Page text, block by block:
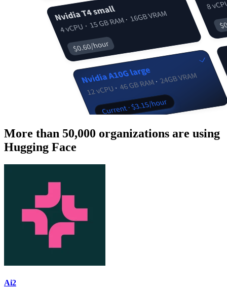
More than 50,000 organizations are using
Hugging Face
Ai2